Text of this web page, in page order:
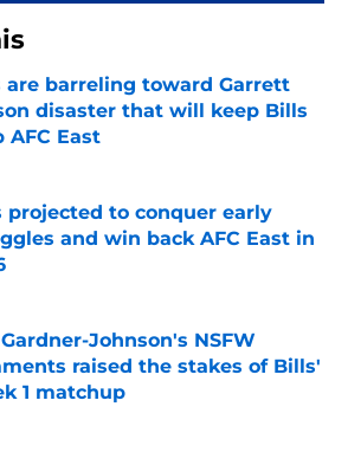
are barreling toward Garrett
disaster that will keep Bills
AFC East
by on Invalid Date
projected to conquer early
and win back AFC East in
by on Invalid Date
Johnson's NSFW
raised the stakes of Bills'
1 matchup
by on Invalid Date